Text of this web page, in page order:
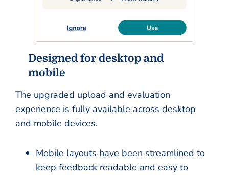
Designed for desktop and
mobile
The upgraded upload and evaluation
experience is fully available across desktop
and mobile devices.
Mobile layouts have been streamlined to
keep feedback readable and easy to